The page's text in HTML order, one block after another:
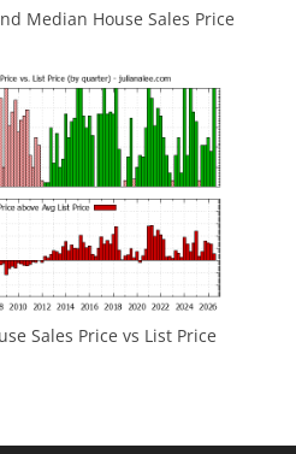
Median House Sales Price
Sales Price vs List Price